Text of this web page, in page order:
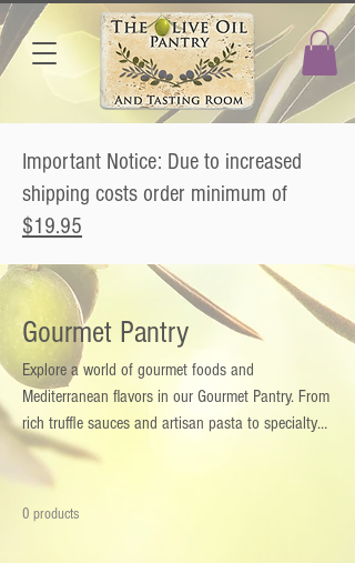
Important Notice: Due to increased
shipping costs order minimum of
$19.95
Gourmet Pantry
Explore a world of gourmet foods and
Mediterranean flavors in our Gourmet Pantry. From
rich truffle sauces and artisan pasta to specialty
condiments, infused salts, and gourmet blends,
your kitchen. Perfect for home chefs and food
0 products